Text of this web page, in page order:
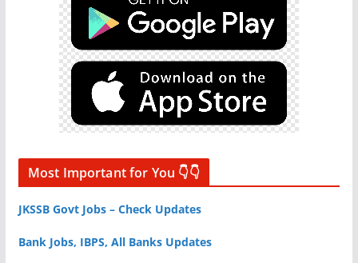
Most Important for You 👇👇
JKSSB Govt Jobs – Check Updates
Bank Jobs, IBPS, All Banks Updates